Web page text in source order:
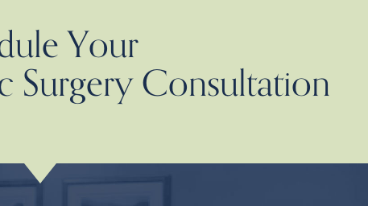
Your
Surgery Consultation